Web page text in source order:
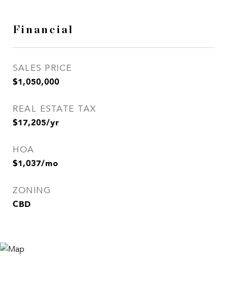
Financial
SALES PRICE
$1,050,000
REAL ESTATE TAX
$17,205/yr
HOA
$1,037/mo
ZONING
CBD